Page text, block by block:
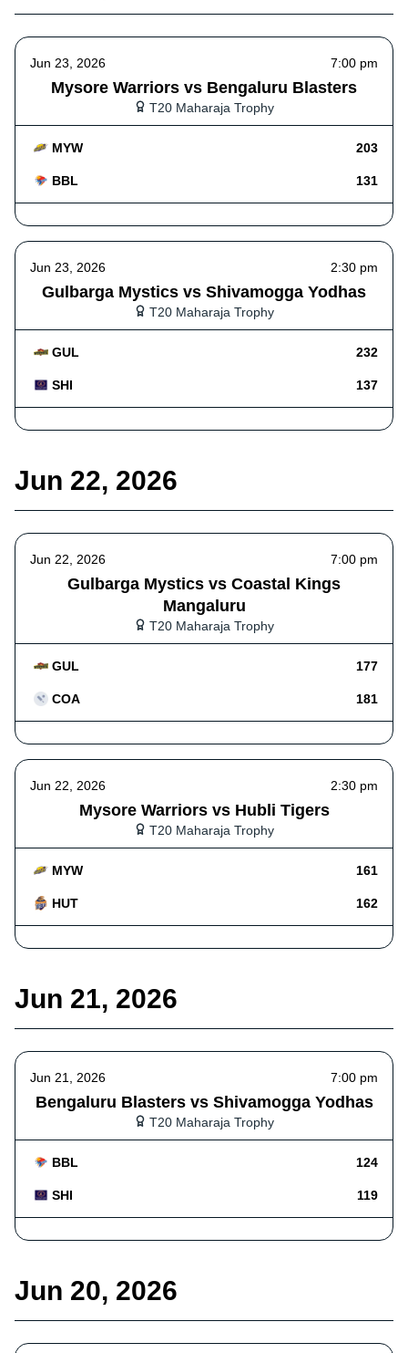
Jun 23, 2026 7:00 pm
Mysore Warriors vs Bengaluru Blasters
T20 Maharaja Trophy
MYW 203
BBL 131
Jun 23, 2026 2:30 pm
Gulbarga Mystics vs Shivamogga Yodhas
T20 Maharaja Trophy
GUL 232
SHI 137
Jun 22, 2026
Jun 22, 2026 7:00 pm
Gulbarga Mystics vs Coastal Kings
Mangaluru
T20 Maharaja Trophy
GUL 177
COA 181
Jun 22, 2026 2:30 pm
Mysore Warriors vs Hubli Tigers
T20 Maharaja Trophy
MYW 161
HUT 162
Jun 21, 2026
Jun 21, 2026 7:00 pm
Bengaluru Blasters vs Shivamogga Yodhas
T20 Maharaja Trophy
BBL 124
SHI 119
Jun 20, 2026